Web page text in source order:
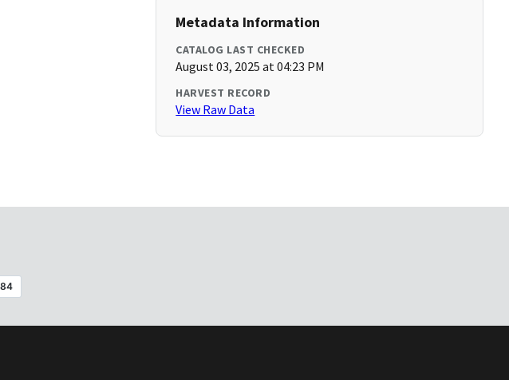
Metadata Information
CATALOG LAST CHECKED
August 03, 2025 at 04:23 PM
HARVEST RECORD
View Raw Data